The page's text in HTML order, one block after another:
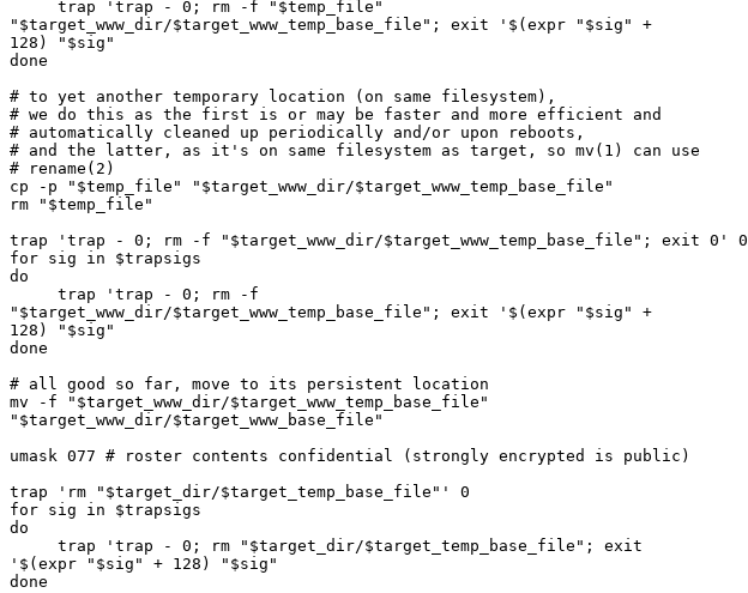
"$target_www_dir/$target_www_temp_base_file"; exit '$(expr "$sig" +
128) "$sig"
done
# to yet another temporary location (on same filesystem),
# we do this as the first is or may be faster and more efficient and
# automatically cleaned up periodically and/or upon reboots,
# and the latter, as it's on same filesystem as target, so mv(1) can use
# rename(2)
cp -p "$temp_file" "$target_www_dir/$target_www_temp_base_file"
rm "$temp_file"
trap 'trap - 0; rm -f "$target_www_dir/$target_www_temp_base_file"; exit 0' 0
for sig in $trapsigs
do
"$target_www_dir/$target_www_temp_base_file"; exit '$(expr "$sig" +
128) "$sig"
done
# all good so far, move to its persistent location
mv -f "$target_www_dir/$target_www_temp_base_file"
"$target_www_dir/$target_www_base_file"
umask 077 # roster contents confidential (strongly encrypted is public)
trap 'rm "$target_dir/$target_temp_base_file"' 0
for sig in $trapsigs
do
'$(expr "$sig" + 128) "$sig"
done